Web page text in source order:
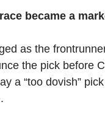
became a
as the
the pick before
a “too dovish”